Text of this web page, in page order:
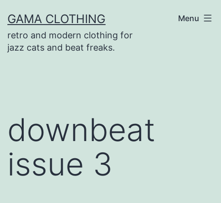
to
content
GAMA CLOTHING
retro and modern clothing for
jazz cats and beat freaks.
Menu
downbeat
issue 3